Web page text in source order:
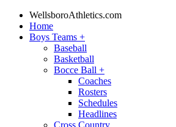
WellsboroAthletics.com
Home
Boys Teams +
Baseball
Basketball
Bocce Ball +
Coaches
Rosters
Schedules
Headlines
Cross Country